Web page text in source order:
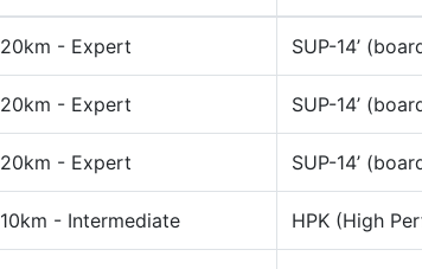
20km - Expert SUP-14’
20km - Expert SUP-14’
20km - Expert SUP-14’
10km - Intermediate HPK (High